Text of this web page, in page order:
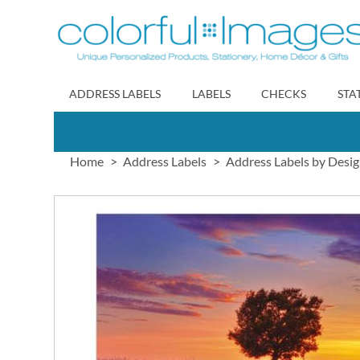
to
Content
ADDRESS LABELS LABELS CHECKS
Home Address Labels Address Labels by